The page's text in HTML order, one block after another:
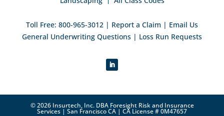
Toll Free: 800-965-3012 | Report a Claim | Email Us
General Underwriting Questions | Loss Run Requests
© 2026 Insurtech, Inc. DBA Foresight Risk and Insurance
Services | San Francisco CA | CA License # 0M47657